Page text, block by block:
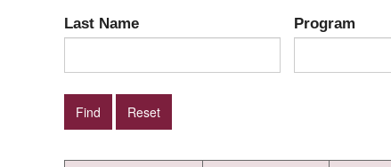
Last Name Program